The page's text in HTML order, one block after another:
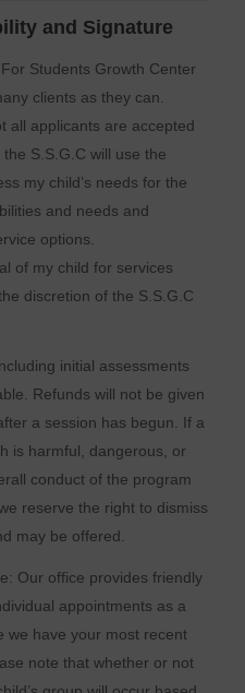
and Signature
Students Growth Center
clients as they can.
all applicants are accepted
S.S.G.C will use the
my child’s needs for the
and needs and
options.
of my child for services
discretion of the S.S.G.C
initial assessments
Refunds will not be given
a session has begun. If a
is harmful, dangerous, or
conduct of the program
reserve the right to dismiss
may be offered.
Our office provides friendly
appointments as a
we have your most recent
note that whether or not